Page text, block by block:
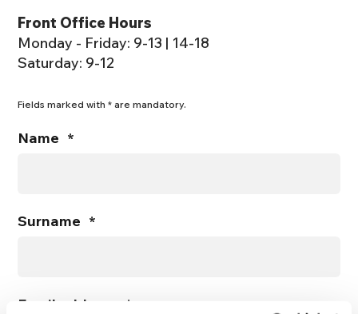
Front Office Hours
Monday - Friday: 9-13 | 14-18
Saturday: 9-12
Fields marked with * are mandatory.
Name *
Surname *
Email address *